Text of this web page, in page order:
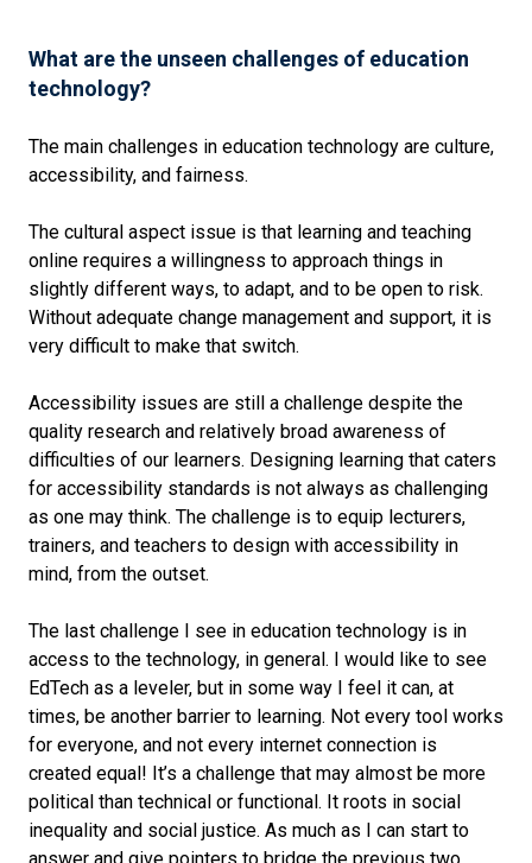
What are the unseen challenges of education
technology?
The main challenges in education technology are culture,
accessibility, and fairness.
The cultural aspect issue is that learning and teaching
online requires a willingness to approach things in
slightly different ways, to adapt, and to be open to risk.
Without adequate change management and support, it is
very difficult to make that switch.
Accessibility issues are still a challenge despite the
quality research and relatively broad awareness of
difficulties of our learners. Designing learning that caters
for accessibility standards is not always as challenging
as one may think. The challenge is to equip lecturers,
trainers, and teachers to design with accessibility in
mind, from the outset.
The last challenge I see in education technology is in
access to the technology, in general. I would like to see
EdTech as a leveler, but in some way I feel it can, at
times, be another barrier to learning. Not every tool works
for everyone, and not every internet connection is
created equal! It’s a challenge that may almost be more
political than technical or functional. It roots in social
inequality and social justice. As much as I can start to
answer and give pointers to bridge the previous two